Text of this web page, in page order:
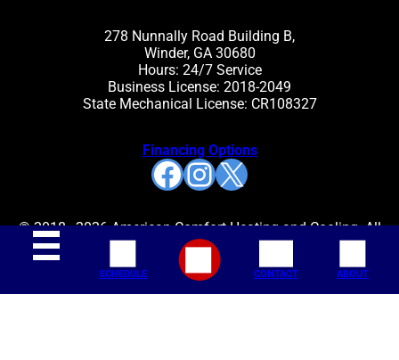
SCHEDULE CONTACT ABOUT
278 Nunnally Road Building B,
Winder, GA 30680
Hours: 24/7 Service
Business License: 2018-2049
State Mechanical License: CR108327
Financing Options
Facebook InstagramX
© 2018–2026 American Comfort Heating and Cooling. All
rights reserved.
Join Our Mailing List: